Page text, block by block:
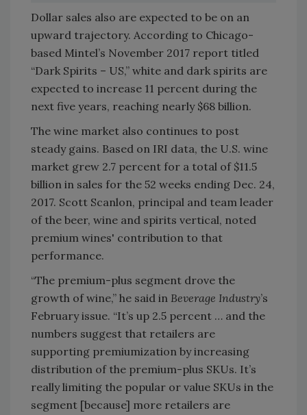
Dollar sales also are expected to be on an
upward trajectory. According to Chicago-
based Mintel’s November 2017 report titled
“Dark Spirits – US,” white and dark spirits are
expected to increase 11 percent during the
next five years, reaching nearly $68 billion.
The wine market also continues to post
steady gains. Based on IRI data, the U.S. wine
market grew 2.7 percent for a total of $11.5
billion in sales for the 52 weeks ending Dec. 24,
2017. Scott Scanlon, principal and team leader
of the beer, wine and spirits vertical, noted
premium wines' contribution to that
performance.
“The premium-plus segment drove the
growth of wine,” he said in Beverage Industry’s
February issue. “It’s up 2.5 percent … and the
numbers suggest that retailers are
supporting premiumization by increasing
distribution of the premium-plus SKUs. It’s
really limiting the popular or value SKUs in the
segment [because] more retailers are